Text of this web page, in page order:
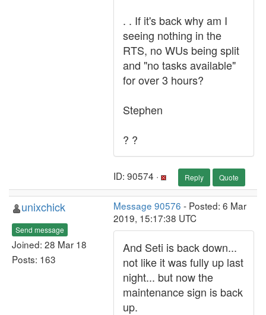
. . If it's back why am I
seeing nothing in the
RTS, no WUs being split
and "no tasks available"
for over 3 hours?
Stephen
? ?
ID: 90574 · Reply Quote
unixchick
Send message
Joined: 28 Mar 18
Posts: 163
Message 90576 - Posted: 6 Mar
2019, 15:17:38 UTC
And Seti is back down...
not like it was fully up last
night... but now the
maintenance sign is back
up.